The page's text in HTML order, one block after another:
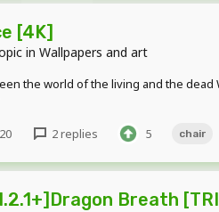
[4K]
in Wallpapers and art
the world of the living and the
2 replies 5 chair
Breath